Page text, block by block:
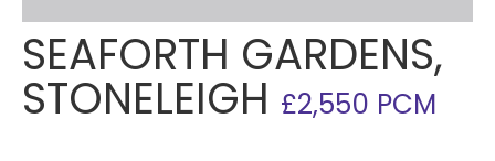
SEAFORTH GARDENS,
STONELEIGH £2,550 PCM